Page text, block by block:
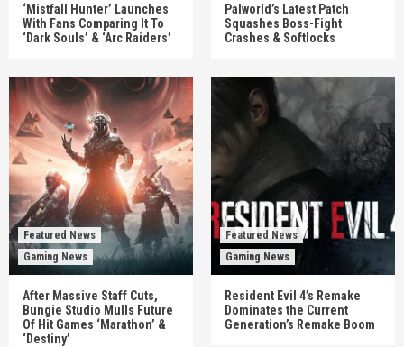
‘Mistfall Hunter’ Launches
With Fans Comparing It To
‘Dark Souls’ & ‘Arc Raiders’
Palworld’s Latest Patch
Squashes Boss-Fight
Crashes & Softlocks
Featured News
Gaming News
After Massive Staff Cuts,
Bungie Studio Mulls Future
Of Hit Games ‘Marathon’ &
‘Destiny’
Featured News
Gaming News
Resident Evil 4’s Remake
Dominates the Current
Generation’s Remake Boom